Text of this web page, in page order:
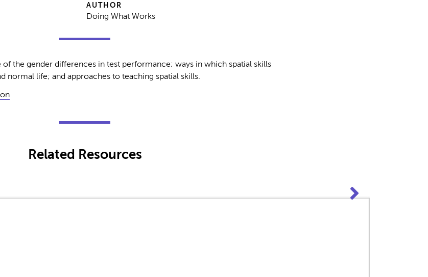
AUTHOR
Doing What Works
the gender differences in test performance; ways in which spatial skills
normal life; and approaches to teaching spatial skills.
Related Resources